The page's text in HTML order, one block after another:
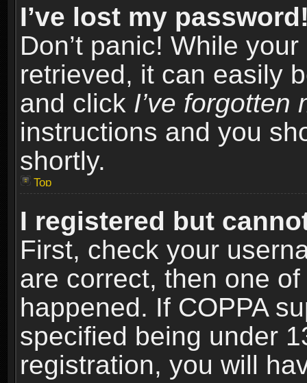
I’ve lost my
Don’t panic! While
retrieved, it can easily
and click I’ve forgotten
instructions and you
shortly.
Top
I registered but
First, check your
are correct, then one
happened. If COPPA
specified being under
registration, you will